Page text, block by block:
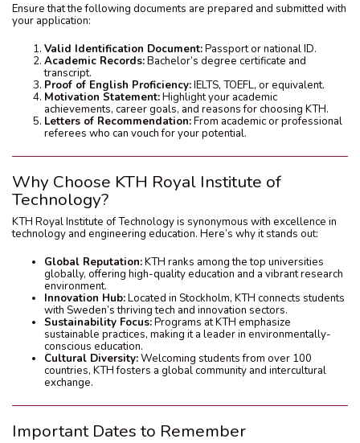
Ensure that the following documents are prepared and submitted with
your application:
Valid Identification Document:Passport or national ID.
Academic Records:Bachelor’s degree certificate and
transcript.
Proof of English Proficiency:IELTS, TOEFL, or equivalent.
Motivation Statement:Highlight your academic
achievements, career goals, and reasons for choosing KTH.
Letters of Recommendation:From academic or professional
referees who can vouch for your potential.
Why Choose KTH Royal Institute of
Technology?
KTH Royal Institute of Technology is synonymous with excellence in
technology and engineering education. Here’s why it stands out:
Global Reputation:KTH ranks among the top universities
globally, offering high-quality education and a vibrant research
environment.
Innovation Hub:Located in Stockholm, KTH connects students
with Sweden’s thriving tech and innovation sectors.
Sustainability Focus:Programs at KTH emphasize
sustainable practices, making it a leader in environmentally-
conscious education.
Cultural Diversity:Welcoming students from over 100
countries, KTH fosters a global community and intercultural
exchange.
Important Dates to Remember